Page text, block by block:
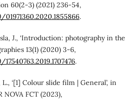
60(2-3) (2021) 236-54,
.
J., ‘Introduction: photography in the
13(1) (2020) 3-6,
.
‘[1] Colour slide film | General’, in
FCT (2023),